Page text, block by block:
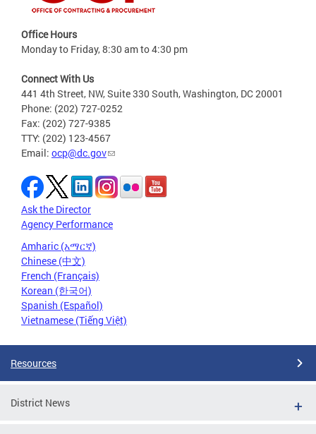
Office Hours
Monday to Friday, 8:30 am to 4:30 pm
Connect With Us
441 4th Street, NW, Suite 330 South, Washington, DC 20001
Phone: (202) 727-0252
Fax: (202) 727-9385
TTY: (202) 123-4567
Email: ocp@dc.gov
Ask the Director
Agency Performance
Amharic (አማርኛ)
Chinese (中文)
French (Français)
Korean (한국어)
Spanish (Español)
Vietnamese (Tiếng Việt)
Resources
District News